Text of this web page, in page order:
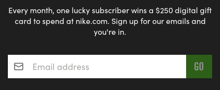
Every month, one lucky subscriber wins a $250 digital gift
card to spend at nike.com. Sign up for our emails and
you're in.
Email address*